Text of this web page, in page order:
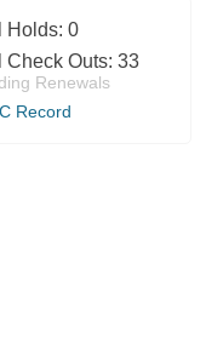
Holds: 0
Check Outs: 33
Renewals
Record